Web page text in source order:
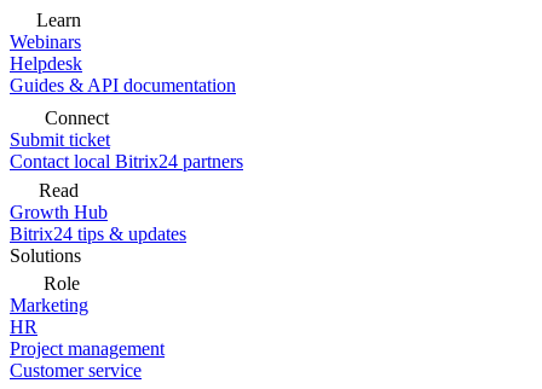
Learn
Webinars
Helpdesk
Guides & API documentation
Connect
Submit ticket
Contact local Bitrix24 partners
Read
Growth Hub
Bitrix24 tips & updates
Solutions
Role
Marketing
HR
Project management
Customer service